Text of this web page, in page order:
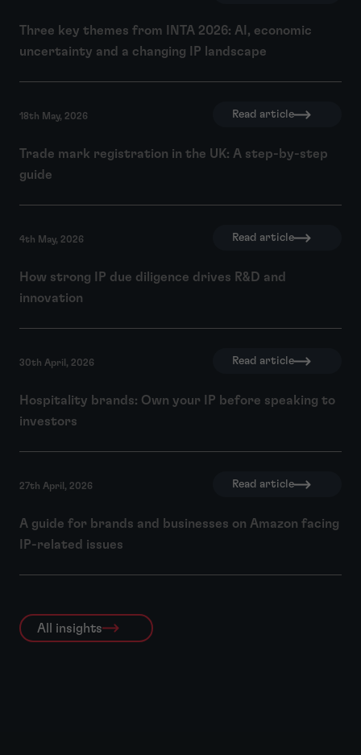
Three key themes from INTA 2026: AI, economic
uncertainty and a changing IP landscape
18th May, 2026 Read article
Trade mark registration in the UK: A step-by-step
guide
4th May, 2026 Read article
How strong IP due diligence drives R&D and
innovation
30th April, 2026 Read article
Hospitality brands: Own your IP before speaking to
investors
27th April, 2026 Read article
A guide for brands and businesses on Amazon facing
IP-related issues
All insights